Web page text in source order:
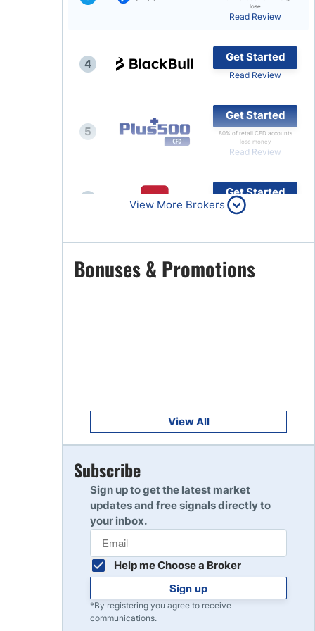
Top Brokers Promotions
lose
Read Review
4
Get Started
Read Review
5
Get Started
80% of retail CFD accounts
lose money
Read Review
Get Started
Read Review
7
Get Started
Read Review
Read Review
10
View More Brokers
Bonuses & Promotions
View All
Subscribe
Sign up to get the latest market
updates and free signals directly to
your inbox.
Help me Choose a Broker
Sign up
*By registering you agree to receive
communications.